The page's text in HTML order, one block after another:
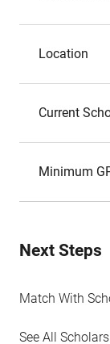
Location
Current
Minimum
Next Steps
Match With
See All